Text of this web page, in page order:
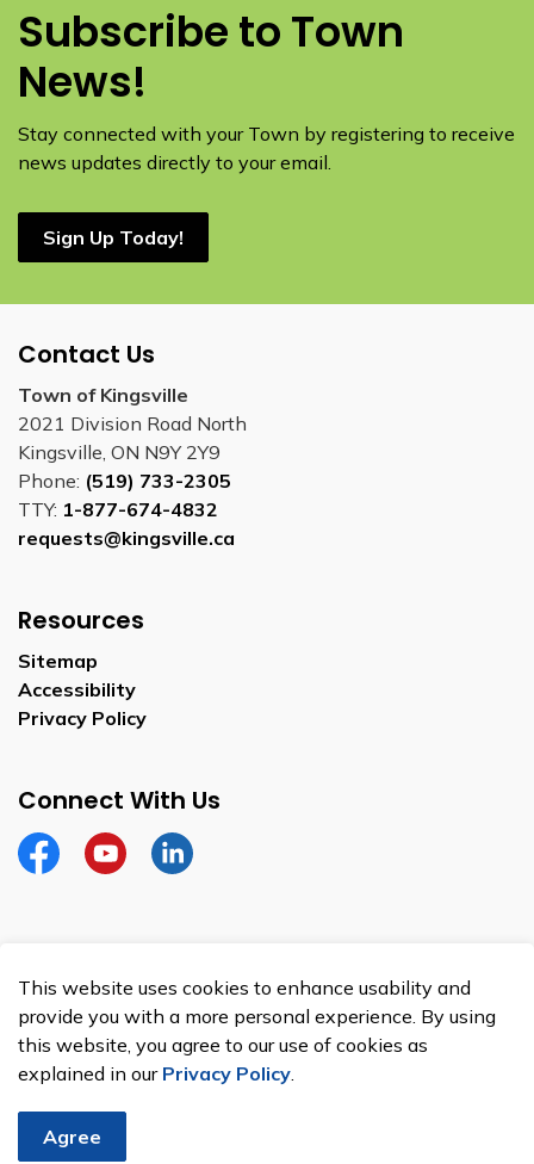
Subscribe to Town
News!
Stay connected with your Town by registering to receive
news updates directly to your email.
Sign Up Today!
Contact Us
Town of Kingsville
2021 Division Road North
Kingsville, ON N9Y 2Y9
Phone: (519) 733-2305
TTY: 1-877-674-4832
requests@kingsville.ca
Resources
Sitemap
Accessibility
Privacy Policy
Connect With Us
FacebookYouTubeLinkedin
© 2026 Town of Kingsville
Privacy Policy
Sitemap
This website uses cookies to enhance usability and
provide you with a more personal experience. By using
this website, you agree to our use of cookies as
explained in our Privacy Policy.
Agree